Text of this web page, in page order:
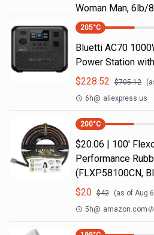
Woman Man,
205°C
Bluetti AC70
Power Station
$228.52 $705.12
6h@ aliexpress.us
200°C
$20.06 | 100′
Performance
(FLXP58100CN,
$20 $42 (as of Aug
5h@ amazon.com